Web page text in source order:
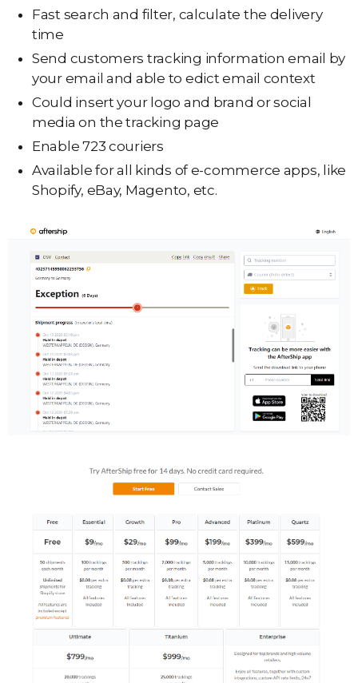
Fast search and filter, calculate the delivery
time
Send customers tracking information email by
your email and able to edict email context
Could insert your logo and brand or social
media on the tracking page
Enable 723 couriers
Available for all kinds of e-commerce apps, like
Shopify, eBay, Magento, etc.